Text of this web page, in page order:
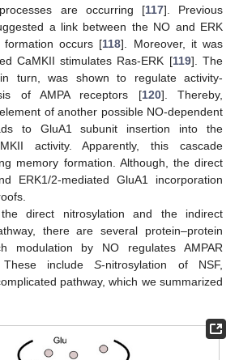
are occurring [117]. Previous
a link between the NO and ERK
formation occurs [118]. Moreover, it was
CaMKII stimulates Ras-ERK [119]. The
in turn, was shown to regulate activity-
of AMPA receptors [120]. Thereby,
of another possible NO-dependent
to GluA1 subunit insertion into the
activity. Apparently, this cascade
memory formation. Although, the direct
ERK1/2-mediated GluA1 incorporation
direct nitrosylation and the indirect
there are several protein–protein
modulation by NO regulates AMPAR
These includeS-nitrosylation of NSF,
pathway, which we summarized